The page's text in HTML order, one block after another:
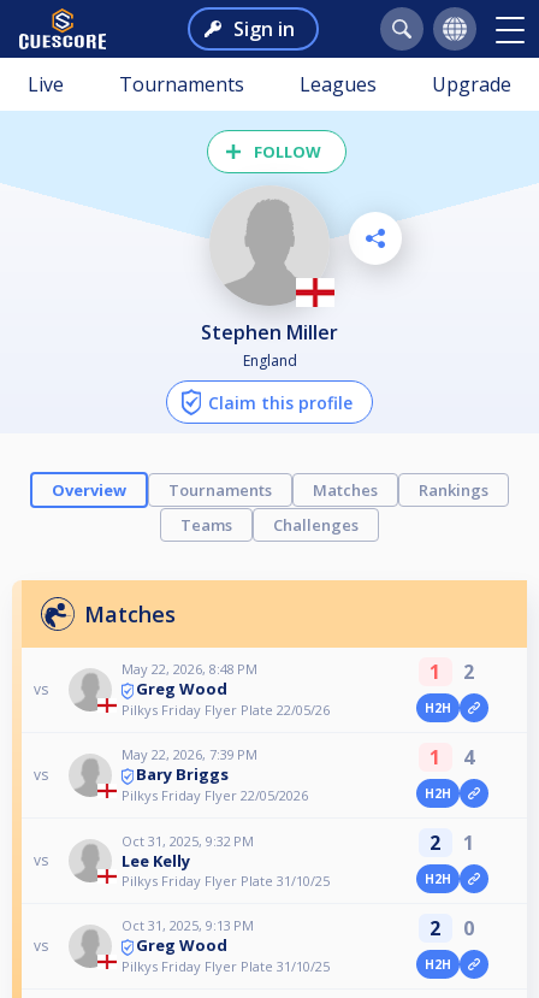
Sign in
Live Tournaments Leagues Upgrade
FOLLOW
Stephen Miller
England
Claim this profile
Overview Tournaments Matches
Rankings
Teams
Challenges
Matches
vs
May 22, 2026, 8:48 PM
Greg Wood
Pilkys Friday Flyer Plate 22/05/26
1 2
H2H
vs
May 22, 2026, 7:39 PM
Bary Briggs
Pilkys Friday Flyer 22/05/2026
1 4
H2H
vs
Oct 31, 2025, 9:32 PM
Lee Kelly
Pilkys Friday Flyer Plate 31/10/25
2 1
H2H
vs
Oct 31, 2025, 9:13 PM
Greg Wood
Pilkys Friday Flyer Plate 31/10/25
2 0
H2H